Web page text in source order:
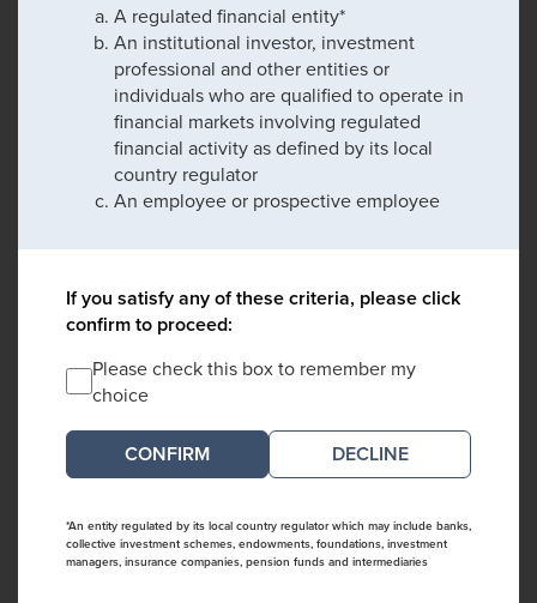
A regulated financial entity*
An institutional investor, investment
professional and other entities or
individuals who are qualified to operate in
financial markets involving regulated
financial activity as defined by its local
country regulator
An employee or prospective employee
If you satisfy any of these criteria, please click
confirm to proceed:
Please check this box to remember my
choice
DECLINE
*An entity regulated by its local country regulator which may include banks,
collective investment schemes, endowments, foundations, investment
managers, insurance companies, pension funds and intermediaries